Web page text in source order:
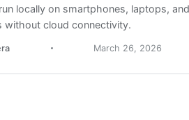
locally on smartphones, laptops, and
without cloud connectivity.
March 26, 2026